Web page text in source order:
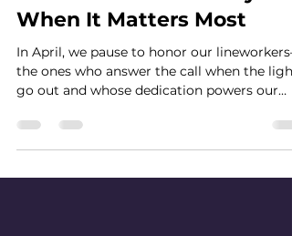
Lineworkers are Ready
When It Matters Most
In April, we pause to honor our
go out and whose dedication powers our
lives every day, especially when it matters